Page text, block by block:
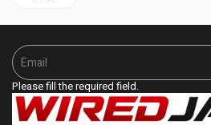
Please fill the required field.